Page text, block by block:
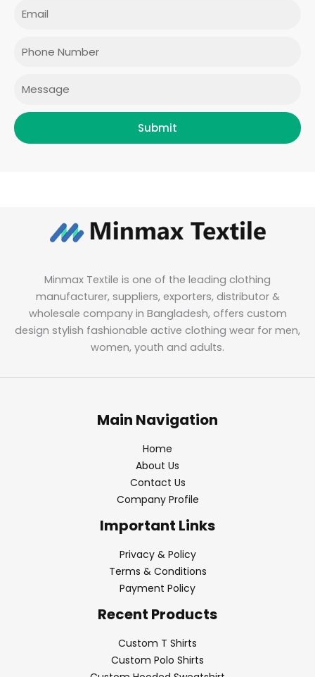
Submit
Minmax Textile is one of the leading clothing
manufacturer, suppliers, exporters, distributor &
wholesale company in Bangladesh, offers custom
design stylish fashionable active clothing wear for men,
women, youth and adults.
Main Navigation
Home
About Us
Contact Us
Company Profile
Important Links
Privacy & Policy
Terms & Conditions
Payment Policy
Recent Products
Custom T Shirts
Custom Polo Shirts